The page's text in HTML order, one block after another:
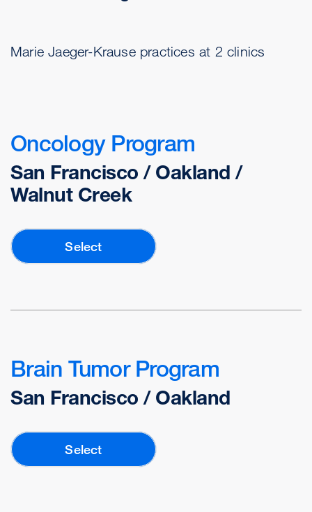
Marie Jaeger-Krause practices at 2 clinics
Oncology Program
San Francisco / Oakland /
Walnut Creek
Select
Brain Tumor Program
San Francisco / Oakland
Select